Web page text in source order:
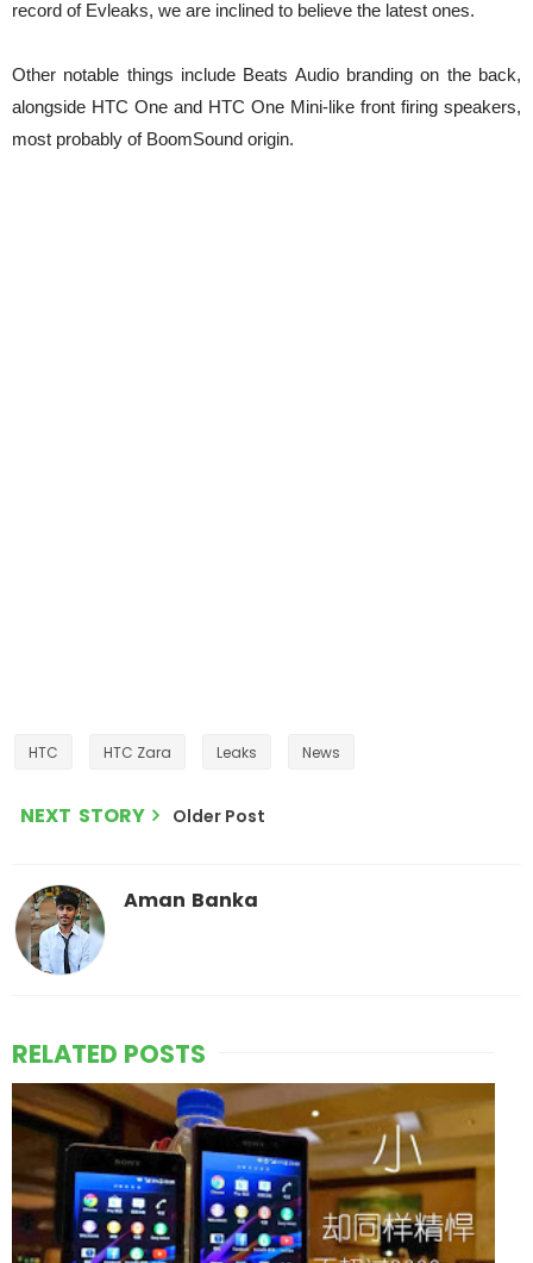
record of Evleaks, we are inclined to believe the latest ones.
Other notable things include Beats Audio branding on the back,
alongside HTC One and HTC One Mini-like front firing speakers,
most probably of BoomSound origin.
HTC HTC Zara Leaks News
NEXT STORY Older Post
Aman Banka
RELATED POSTS